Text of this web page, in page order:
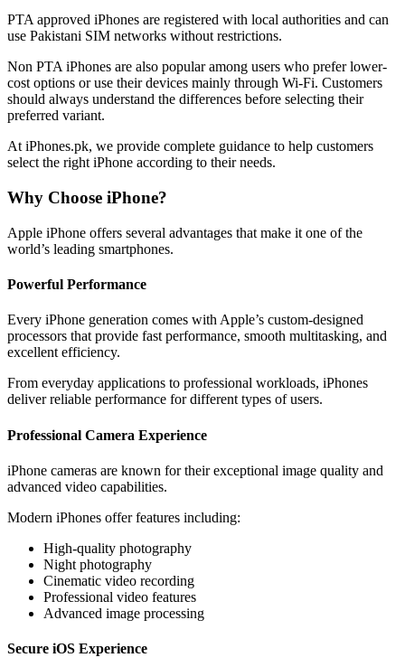
PTA approved iPhones are registered with local authorities and can
use Pakistani SIM networks without restrictions.
Non PTA iPhones are also popular among users who prefer lower-
cost options or use their devices mainly through Wi-Fi. Customers
should always understand the differences before selecting their
preferred variant.
At iPhones.pk, we provide complete guidance to help customers
select the right iPhone according to their needs.
Why Choose iPhone?
Apple iPhone offers several advantages that make it one of the
world’s leading smartphones.
Powerful Performance
Every iPhone generation comes with Apple’s custom-designed
processors that provide fast performance, smooth multitasking, and
excellent efficiency.
From everyday applications to professional workloads, iPhones
deliver reliable performance for different types of users.
Professional Camera Experience
iPhone cameras are known for their exceptional image quality and
advanced video capabilities.
Modern iPhones offer features including:
High-quality photography
Night photography
Cinematic video recording
Professional video features
Advanced image processing
Secure iOS Experience